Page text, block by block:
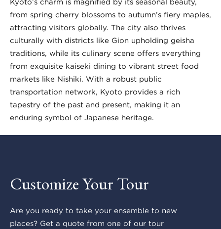
Kyoto’s charm is magnified by its seasonal beauty,
from spring cherry blossoms to autumn’s fiery maples,
attracting visitors globally. The city also thrives
culturally with districts like Gion upholding geisha
traditions, while its culinary scene offers everything
from exquisite kaiseki dining to vibrant street food
markets like Nishiki. With a robust public
transportation network, Kyoto provides a rich
tapestry of the past and present, making it an
enduring symbol of Japanese heritage.
Customize Your Tour
Are you ready to take your ensemble to new
places? Get a quote from one of our tour